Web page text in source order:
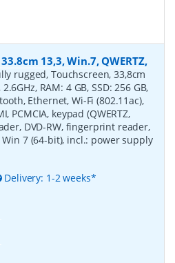
13,3, Win.7, QWERTZ,
rugged, Touchscreen, 33,8cm
RAM: 4 GB, SSD: 256 GB,
Ethernet, Wi-Fi (802.11ac),
PCMCIA, keypad (QWERTZ,
DVD-RW, fingerprint reader,
7 (64-bit), incl.: power supply
Delivery: 1-2 weeks*